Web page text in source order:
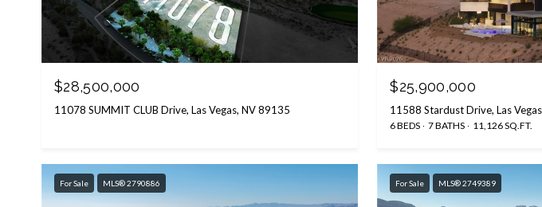
$28,500,000
11078 SUMMIT CLUB Drive, Las Vegas, NV 89135
$25,900,000
11588 Stardust Drive, Las
6 BEDS 7 BATHS 11,126 SQ.FT.
For Sale MLS® 2790886 For Sale MLS® 2749389